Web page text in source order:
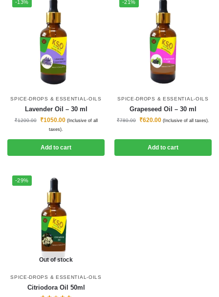
-13%
SPICE-DROPS & ESSENTIAL-OILS
Lavender Oil – 30 ml
₹1200.00 ₹1050.00 (Inclusive of all
taxes).
Add to cart
-21%
SPICE-DROPS & ESSENTIAL-OILS
Grapeseed Oil – 30 ml
₹780.00 ₹620.00 (Inclusive of all taxes).
Add to cart
-29%
Out of stock
SPICE-DROPS & ESSENTIAL-OILS
Citriodora Oil 50ml